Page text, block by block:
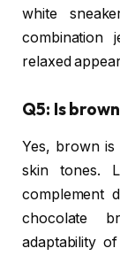
white
combination
relaxed
Q5: Is
Yes, brown
skin tones.
complement
chocolate
adaptability